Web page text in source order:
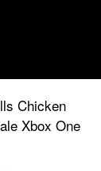
Chicken
Xbox One